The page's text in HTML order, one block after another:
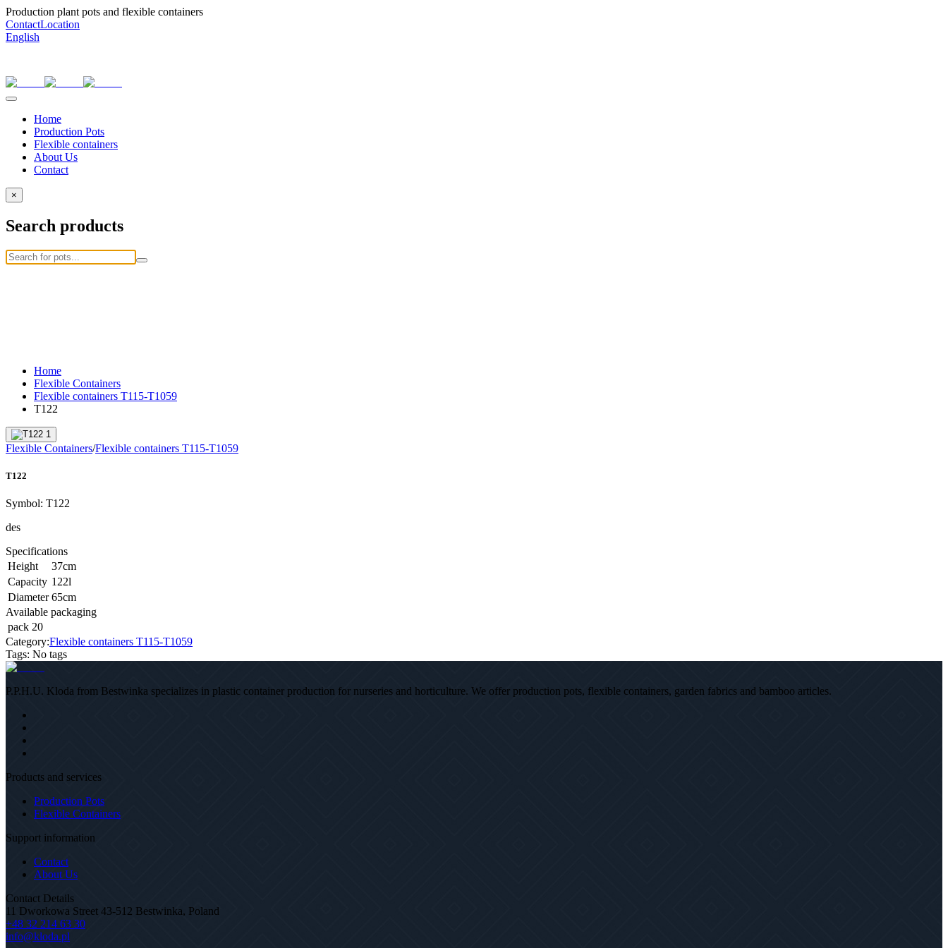
Production plant pots and flexible containers
ContactLocation
English
Home
Production Pots
Flexible containers
About Us
Contact
×
Search products
Home
Flexible Containers
Flexible containers T115-T1059
T122
Flexible Containers/Flexible containers T115-T1059
T122
Symbol: T122
des
Specifications
Height
37cm
Capacity 122l
Diameter 65cm
Available packaging
pack 20
Category:Flexible containers T115-T1059
Tags: No tags
P.P.H.U. Kloda from Bestwinka specializes in plastic container production for nurseries and horticulture. We offer production pots, flexible containers, garden fabrics and bamboo articles.
Products and services
Production Pots
Flexible Containers
Support information
Contact
About Us
Contact Details
11 Dworkowa Street 43-512 Bestwinka, Poland
+48 32 214 63 30
info@kloda.pl